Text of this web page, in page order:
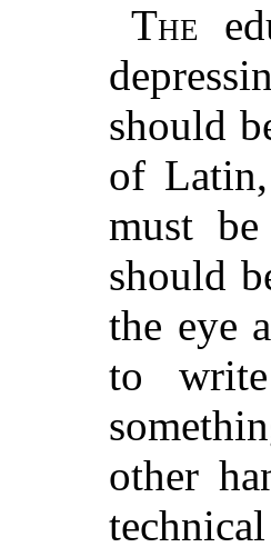
The
should
of Latin,
must
should
the eye
to
other